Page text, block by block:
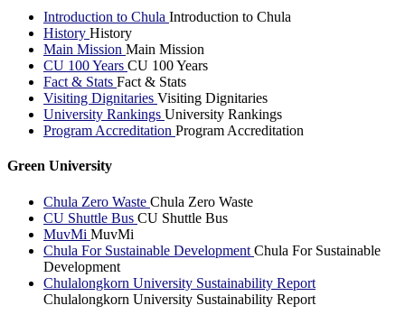
Introduction to Chula Introduction to Chula
History History
Main Mission Main Mission
CU 100 Years CU 100 Years
Fact & Stats Fact & Stats
Visiting Dignitaries Visiting Dignitaries
University Rankings University Rankings
Program Accreditation Program Accreditation
Green University
Chula Zero Waste Chula Zero Waste
CU Shuttle Bus CU Shuttle Bus
MuvMi MuvMi
Chula For Sustainable Development Chula For Sustainable
Development
Chulalongkorn University Sustainability Report
Chulalongkorn University Sustainability Report